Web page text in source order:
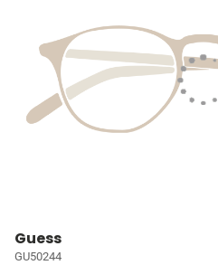
Guess
GU50244